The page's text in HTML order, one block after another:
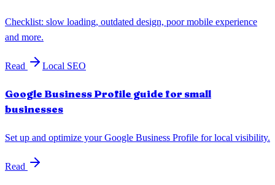
Checklist: slow loading, outdated design, poor mobile experience
and more.
Read Local SEO
Google Business Profile guide for small
businesses
Set up and optimize your Google Business Profile for local visibility.
Read